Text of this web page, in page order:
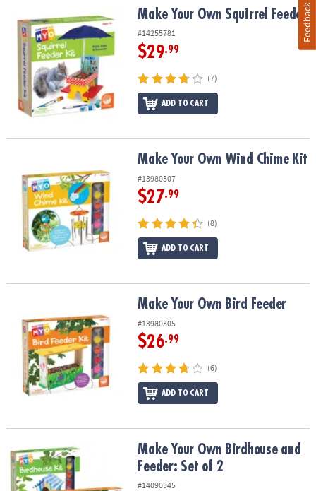
Make Your Own Squirrel FeederMake Your Own Squirrel Feeder
#14255781
$29.99
(7)
ADD TO CART
Make Your Own Wind Chime KitMake Your Own Wind Chime Kit
#13980307
$27.99
(8)
ADD TO CART
Make Your Own Bird Feeder
#13980305
$26.99
(6)
ADD TO CART
Make Your Own Birdhouse and Feeder: Set of 2
Make Your Own Birdhouse and
Feeder: Set of 2
#14090345
Feedback